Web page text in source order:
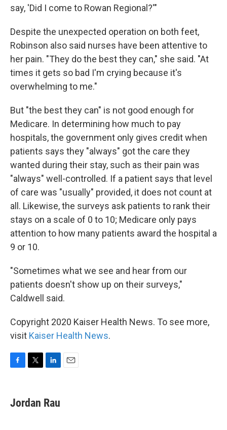
say, 'Did I come to Rowan Regional?'"
Despite the unexpected operation on both feet,
Robinson also said nurses have been attentive to
her pain. "They do the best they can," she said. "At
times it gets so bad I'm crying because it's
overwhelming to me."
But "the best they can" is not good enough for
Medicare. In determining how much to pay
hospitals, the government only gives credit when
patients says they "always" got the care they
wanted during their stay, such as their pain was
"always" well-controlled. If a patient says that level
of care was "usually" provided, it does not count at
all. Likewise, the surveys ask patients to rank their
stays on a scale of 0 to 10; Medicare only pays
attention to how many patients award the hospital a
9 or 10.
"Sometimes what we see and hear from our
patients doesn't show up on their surveys,"
Caldwell said.
Copyright 2020 Kaiser Health News. To see more,
visit Kaiser Health News.
e
b
t
t
k
e
Jordan Rau